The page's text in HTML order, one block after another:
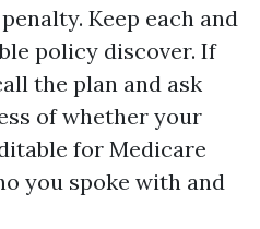
Keep each and
policy discover. If
the plan and ask
of whether your
for Medicare
you spoke with and